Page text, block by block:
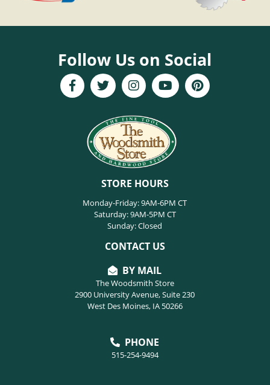
Follow Us on Social
STORE HOURS
Monday-Friday: 9AM-6PM CT
Saturday: 9AM-5PM CT
Sunday: Closed
CONTACT US
BY MAIL
The Woodsmith Store
2900 University Avenue, Suite 230
West Des Moines, IA 50266
PHONE
515-254-9494